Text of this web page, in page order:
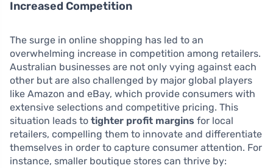
Increased Competition
The surge in online shopping has led to an
overwhelming increase in competition among retailers.
Australian businesses are not only vying against each
other but are also challenged by major global players
like Amazon and eBay, which provide consumers with
extensive selections and competitive pricing. This
situation leads to tighter profit margins for local
retailers, compelling them to innovate and differentiate
themselves in order to capture consumer attention. For
instance, smaller boutique stores can thrive by: